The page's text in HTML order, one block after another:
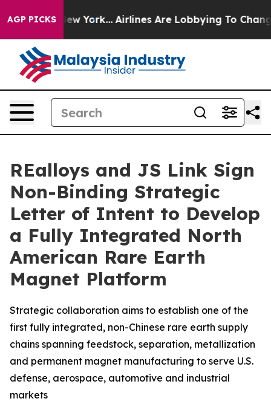
AGP PICKS
New York... Airlines Are Lobbying To Change
REalloys and JS Link Sign
Non-Binding Strategic
Letter of Intent to Develop
a Fully Integrated North
American Rare Earth
Magnet Platform
Strategic collaboration aims to establish one of the
first fully integrated, non-Chinese rare earth supply
chains spanning feedstock, separation, metallization
and permanent magnet manufacturing to serve U.S.
defense, aerospace, automotive and industrial
markets